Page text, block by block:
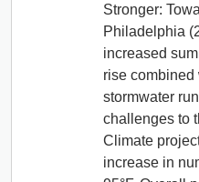
Stronger:
Philadelphia
increased
rise combined
stormwater
challenges to
Climate
increase in